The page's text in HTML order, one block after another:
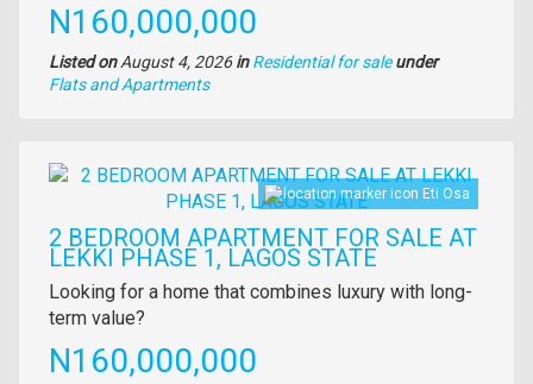
Price
N160,000,000
Listed onAugust 4, 2026in Residential for sale under
Type
Flats and Apartments
Images
Eti Osa
2 BEDROOM APARTMENT FOR SALE AT
LEKKI PHASE 1, LAGOS STATE
Property
full
description
Looking for a home that combines luxury with long-
term value?
Price
N160,000,000